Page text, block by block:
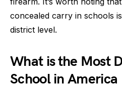
concealed carry in schools
district level.
What is the Most
School in America